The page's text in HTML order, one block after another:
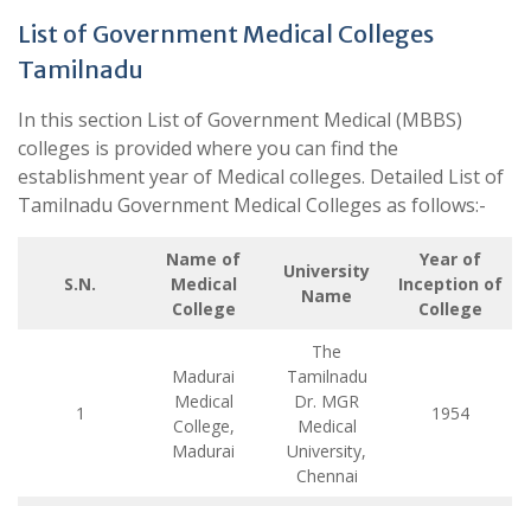
List of Government Medical Colleges
Tamilnadu
In this section List of Government Medical (MBBS)
colleges is provided where you can find the
establishment year of Medical colleges. Detailed List of
Tamilnadu Government Medical Colleges as follows:-
S.N.
Name of
Medical
College
University
Name
Year of
Inception of
College
1
Madurai
Medical
College,
Madurai
The
Tamilnadu
Dr. MGR
Medical
University,
Chennai
1954